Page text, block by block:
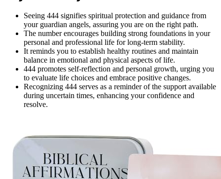
Seeing 444 signifies spiritual protection and guidance from
your guardian angels, assuring you are on the right path.
The number encourages building strong foundations in your
personal and professional life for long-term stability.
It reminds you to establish healthy routines and maintain
balance in emotional and physical aspects of life.
444 promotes self-reflection and personal growth, urging you
to evaluate life choices and embrace positive changes.
Recognizing 444 serves as a reminder of the support available
during uncertain times, enhancing your confidence and
resolve.